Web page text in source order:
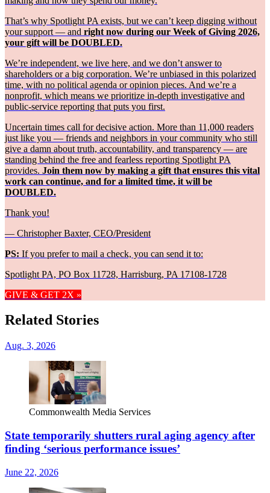
That’s why Spotlight PA exists, but we can’t keep digging without
your support — and right now during our Week of Giving 2026,
your gift will be DOUBLED.
We’re independent, we live here, and we don’t answer to
shareholders or a big corporation. We’re unbiased in this polarized
time, with no political agenda or opinion pieces. And we’re a
nonprofit, which means we prioritize in-depth investigative and
public-service reporting that puts you first.
Uncertain times call for decisive action. More than 11,000 readers
just like you — friends and neighbors in your community who still
give a damn about truth, accountability, and transparency — are
standing behind the free and fearless reporting Spotlight PA
provides. Join them now by making a gift that ensures this vital
work can continue, and for a limited time, it will be
DOUBLED.
Thank you!
— Christopher Baxter, CEO/President
PS: If you prefer to mail a check, you can send it to:
Spotlight PA, PO Box 11728, Harrisburg, PA 17108-1728
GIVE & GET 2X »
Related Stories
Aug. 3, 2026
Commonwealth Media Services
State temporarily shutters rural aging agency after
finding ‘serious performance issues’
June 22, 2026